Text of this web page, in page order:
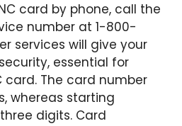
card by phone, call the
number at 1-800-
services will give your
essential for
card. The card number
whereas starting
digits. Card